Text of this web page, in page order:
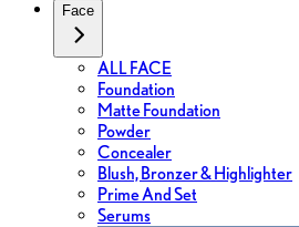
Face
ALL FACE
Foundation
Matte Foundation
Powder
Concealer
Blush, Bronzer & Highlighter
Prime And Set
Serums